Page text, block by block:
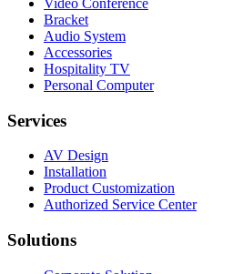
Video Conference
Bracket
Audio System
Accessories
Hospitality TV
Personal Computer
Services
AV Design
Installation
Product Customization
Authorized Service Center
Solutions